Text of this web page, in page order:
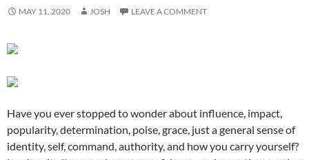
MAY 11, 2020 JOSH LEAVE A COMMENT
Have you ever stopped to wonder about influence, impact,
popularity, determination, poise, grace, just a general sense of
identity, self, command, authority, and how you carry yourself?